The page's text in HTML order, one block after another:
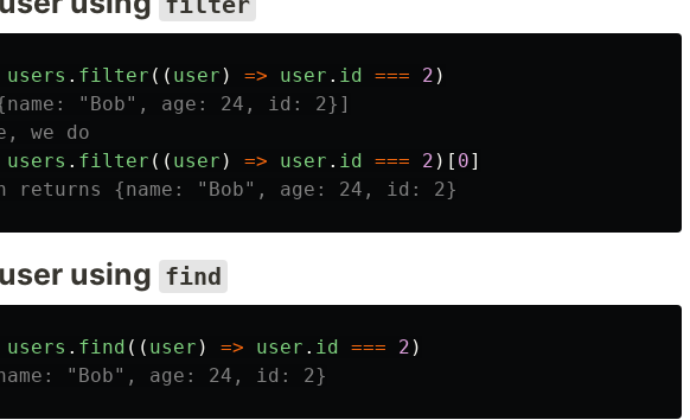
users . filter (( user ) => user . id === 2 )
"Bob", age: 24, id: 2}]
we do
users . filter (( user ) => user . id === 2 )[ 0]
returns {name: "Bob", age: 24, id: 2}
using find
users . find (( user ) => user . id === 2 )
"Bob", age: 24, id: 2}